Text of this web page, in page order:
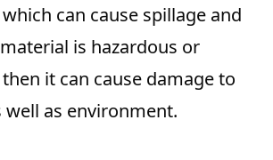
can cause spillage and
is hazardous or
it can cause damage to
well as environment.